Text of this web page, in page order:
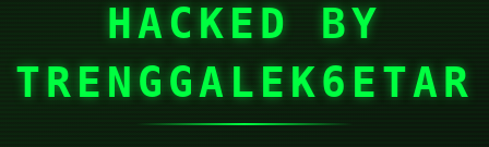
HACKED BY
TRENGGALEK6ETAR